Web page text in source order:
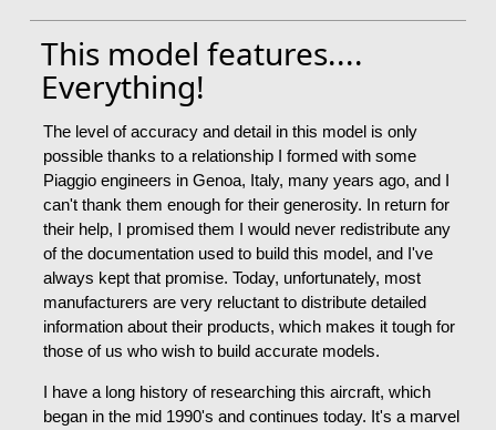
This model features....
Everything!
The level of accuracy and detail in this model is only
possible thanks to a relationship I formed with some
Piaggio engineers in Genoa, Italy, many years ago, and I
can't thank them enough for their generosity. In return for
their help, I promised them I would never redistribute any
of the documentation used to build this model, and I've
always kept that promise. Today, unfortunately, most
manufacturers are very reluctant to distribute detailed
information about their products, which makes it tough for
those of us who wish to build accurate models.
I have a long history of researching this aircraft, which
began in the mid 1990's and continues today. It's a marvel